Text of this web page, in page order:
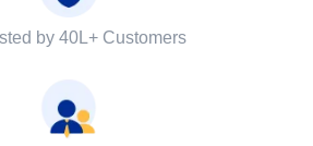
by 40L+ Customers